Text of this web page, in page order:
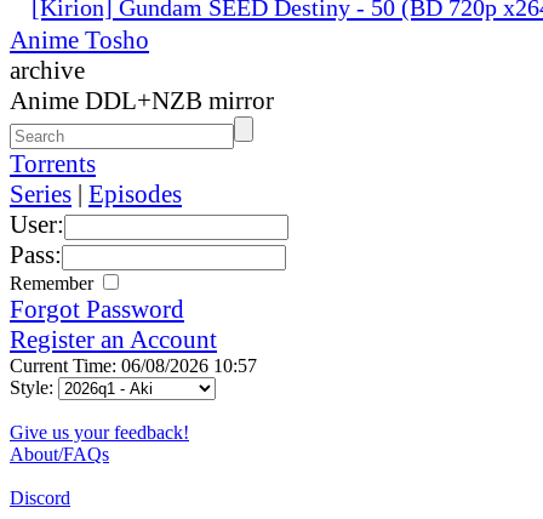
[Kirion] Gundam SEED Destiny - 50 (BD 720p
Anime Tosho
archive
Anime DDL+NZB mirror
Torrents
Series | Episodes
User:
Pass:
Remember
Forgot Password
Register an Account
Current Time: 06/08/2026 10:57
Style:
Give us your feedback!
About/FAQs
Discord